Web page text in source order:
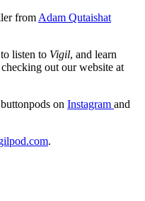
from Adam Qutaishat
listen to Vigil, and learn
out our website at
on Instagram and
.